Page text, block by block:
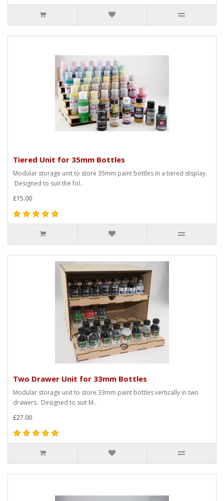
Tiered Unit for 35mm Bottles
Modular storage unit to store 35mm paint bottles in a tiered display.
Designed to suit the fol..
£15.00
Two Drawer Unit for 33mm Bottles
Modular storage unit to store 33mm paint bottles vertically in two
drawers. Designed to suit M..
£27.00